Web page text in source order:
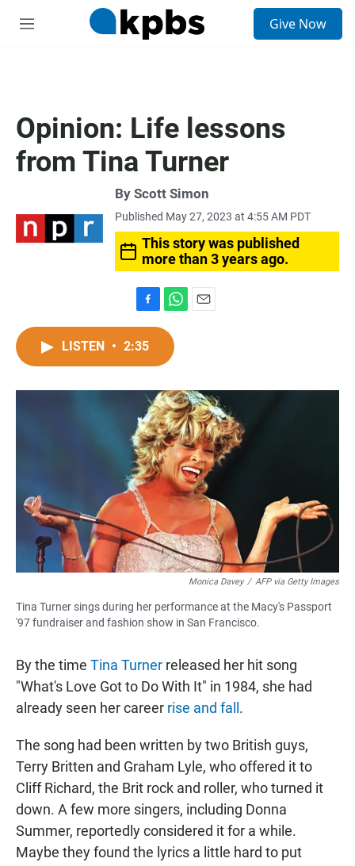
M
Give Now
Opinion: Life lessons
from Tina Turner
By Scott Simon
Published May 27, 2023 at 4:55 AM PDT
This story was published
more than 3 years ago.
a
c
o
k
h
t
A
p
p
LISTEN • 2:35
Monica Davey / AFP via Getty Images
Tina Turner sings during her performance at the Macy's Passport
'97 fundraiser and fashion show in San Francisco.
By the time Tina Turner released her hit song
"What's Love Got to Do With It" in 1984, she had
already seen her career rise and fall .
The song had been written by two British guys,
Terry Britten and Graham Lyle, who offered it to
Cliff Richard, the Brit rock and roller, who turned it
down. A few more singers, including Donna
Summer, reportedly considered it for a while.
Maybe they found the lyrics a little hard to put